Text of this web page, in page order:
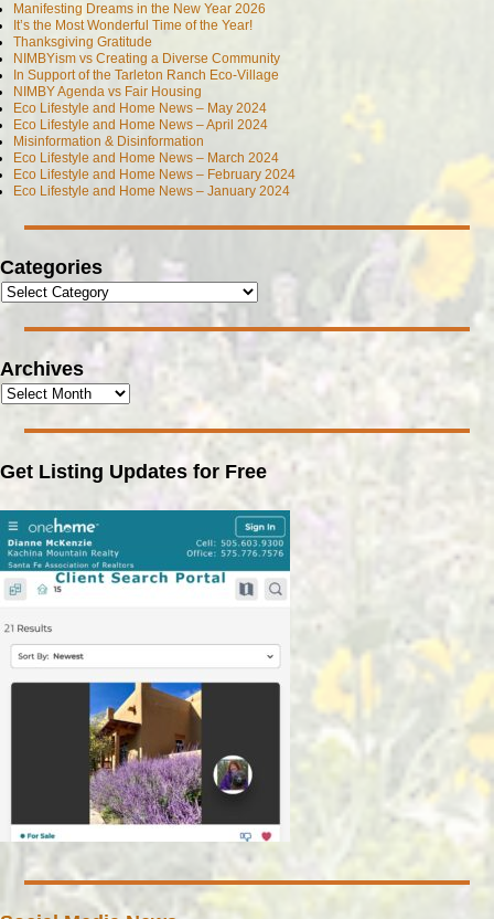
Manifesting Dreams in the New Year 2026
It’s the Most Wonderful Time of the Year!
Thanksgiving Gratitude
NIMBYism vs Creating a Diverse Community
In Support of the Tarleton Ranch Eco-Village
NIMBY Agenda vs Fair Housing
Eco Lifestyle and Home News – May 2024
Eco Lifestyle and Home News – April 2024
Misinformation & Disinformation
Eco Lifestyle and Home News – March 2024
Eco Lifestyle and Home News – February 2024
Eco Lifestyle and Home News – January 2024
Categories
Archives
Get Listing Updates for Free